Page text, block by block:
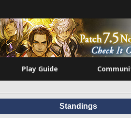
Play Guide
Standings